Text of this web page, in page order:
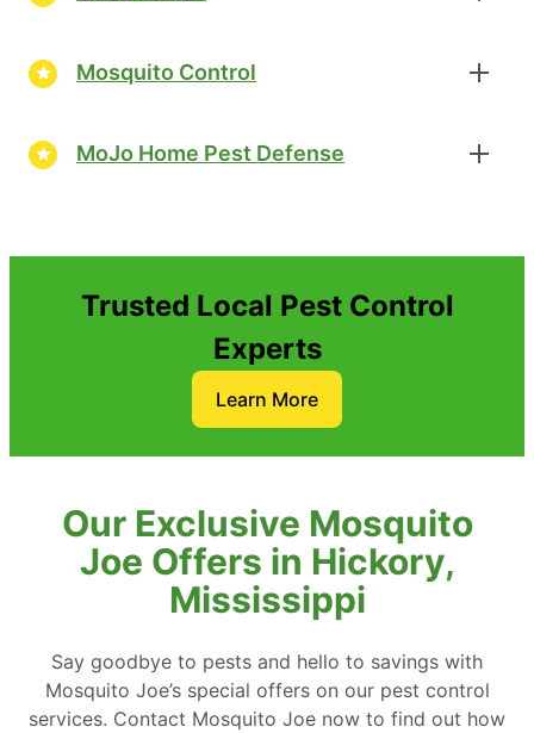
Mosquito Control
MoJo Home Pest Defense
Trusted Local Pest Control
Experts
Learn More
Our Exclusive Mosquito
Joe Offers in Hickory,
Mississippi
Say goodbye to pests and hello to savings with
Mosquito Joe’s special offers on our pest control
services. Contact Mosquito Joe now to find out how